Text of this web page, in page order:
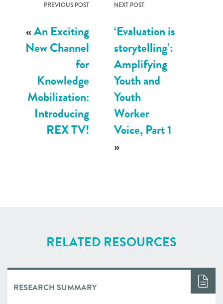
PREVIOUS POST
«An Exciting
New Channel
for
Knowledge
Mobilization:
Introducing
REX TV!
NEXT POST
‘Evaluation is
storytelling’:
Amplifying
Youth and
Youth
Worker
Voice, Part 1
»
RELATED RESOURCES
RESEARCH SUMMARY